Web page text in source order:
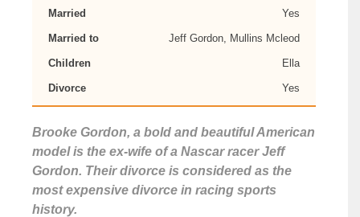
Married Yes
Married to Jeff Gordon, Mullins Mcleod
Children Ella
Divorce Yes
Brooke Gordon, a bold and beautiful American
model is the ex-wife of a Nascar racer Jeff
Gordon. Their divorce is considered as the
most expensive divorce in racing sports
history.